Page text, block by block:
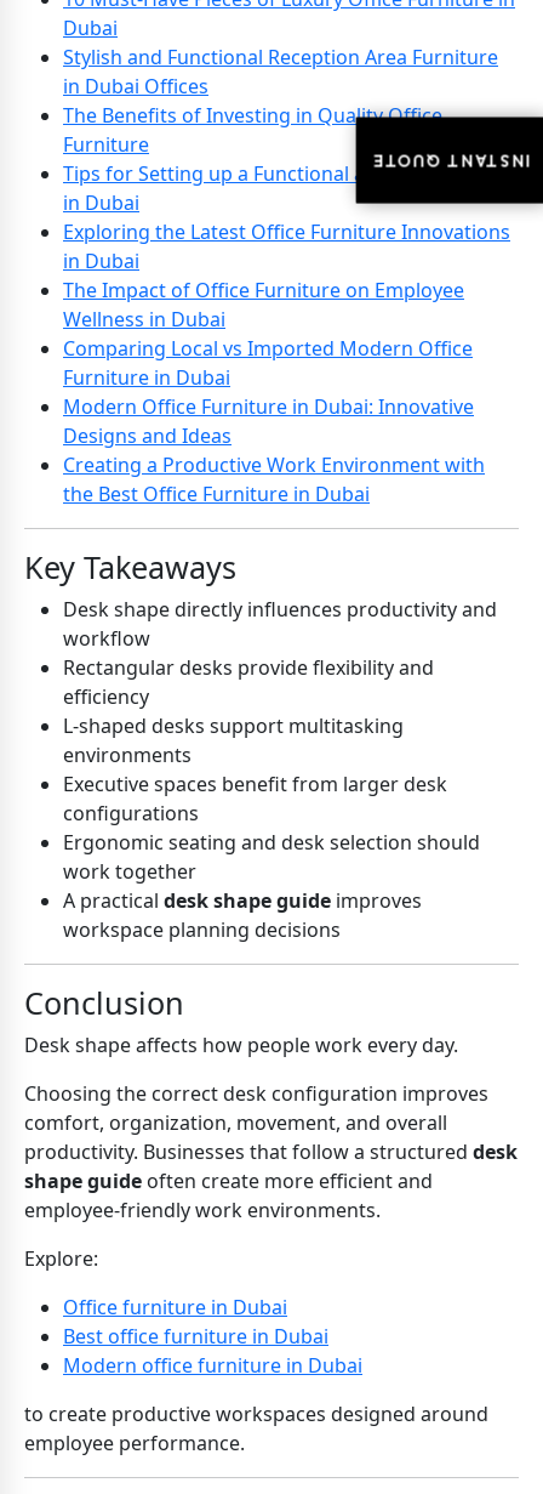
Dubai
Stylish and Functional Reception Area Furniture
in Dubai Offices
The Benefits of Investing in Quality Office
Furniture
Tips for Setting up a Functional and Stylish Office
in Dubai
Exploring the Latest Office Furniture Innovations
in Dubai
The Impact of Office Furniture on Employee
Wellness in Dubai
Comparing Local vs Imported Modern Office
Furniture in Dubai
Modern Office Furniture in Dubai: Innovative
Designs and Ideas
Creating a Productive Work Environment with
the Best Office Furniture in Dubai
Key Takeaways
Desk shape directly influences productivity and
workflow
Rectangular desks provide flexibility and
efficiency
L-shaped desks support multitasking
environments
Executive spaces benefit from larger desk
configurations
Ergonomic seating and desk selection should
work together
A practical desk shape guide improves
workspace planning decisions
Conclusion
Desk shape affects how people work every day.
Choosing the correct desk configuration improves
comfort, organization, movement, and overall
productivity. Businesses that follow a structured desk
shape guide often create more efficient and
employee-friendly work environments.
Explore:
Office furniture in Dubai
Best office furniture in Dubai
Modern office furniture in Dubai
to create productive workspaces designed around
employee performance.
INSTANT QUOTE
INSTANT QUOTE